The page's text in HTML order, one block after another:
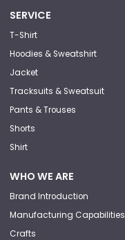
SERVICE
T-Shirt
Hoodies & Sweatshirt
Jacket
Tracksuits & Sweatsuit
Pants & Trouses
Shorts
Shirt
WHO WE ARE
Brand Introduction
Manufacturing Capabilities
Crafts